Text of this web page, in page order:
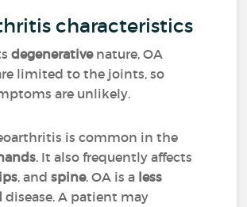
characteristics
degenerativenature, OA
limited to the joints, so
are unlikely.
is common in the
. It also frequently affects
, andspine. OA is a less
disease. A patient may